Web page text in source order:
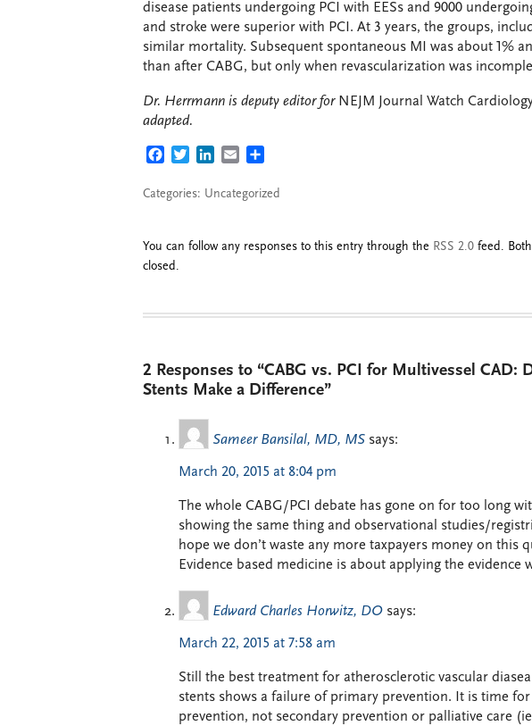
disease patients undergoing PCI with EESs and 9000
and stroke were superior with PCI. At 3 years, the groups,
similar mortality. Subsequent spontaneous MI was about 1%
than after CABG, but only when revascularization was
Dr. Herrmann is deputy editor for NEJM Journal Watch
adapted.
FACEBOOK
TWITTERLINKEDIN
EMAIL
Categories: Uncategorized
You can follow any responses to this entry through the RSS 2.0 feed.
closed.
2 Responses to “CABG vs. PCI for Multivessel CAD:
Stents Make a Difference”
Sameer Bansilal, MD, MS says:
March 20, 2015 at 8:04 pm
The whole CABG/PCI debate has gone on for too long
showing the same thing and observational studies/
hope we don’t waste any more taxpayers money on this
Evidence based medicine is about applying the evidence
Edward Charles Horwitz, DO says:
March 22, 2015 at 7:58 am
Still the best treatment for atherosclerotic vascular
stents shows a failure of primary prevention. It is time
prevention, not secondary prevention or palliative care